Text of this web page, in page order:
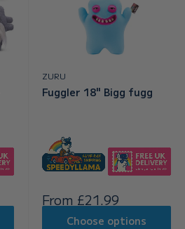
ZURU
Fuggler 18" Bigg fugg
Sale
price
From £21.99
Choose options